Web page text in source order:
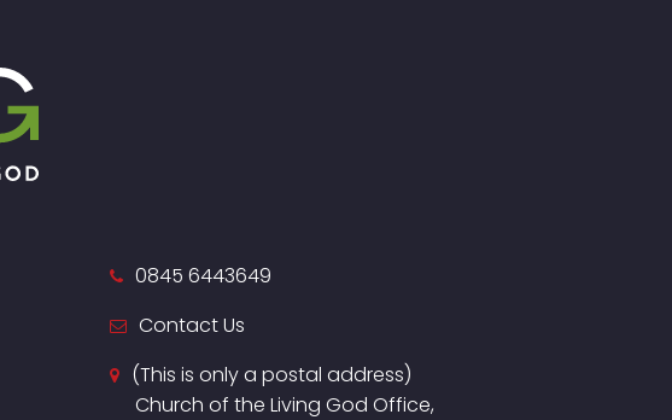
0845 6443649
Contact Us
(This is only a postal address)
Church of the Living God Office,